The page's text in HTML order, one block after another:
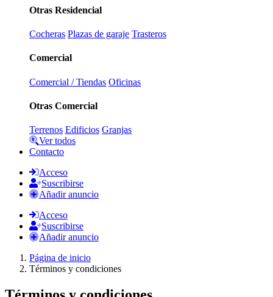
Otras Residencial
Cocheras Plazas de garaje Trasteros
Comercial
Comercial / Tiendas Oficinas
Otras Comercial
Terrenos Edificios Granjas
Ver todos
Contacto
Acceso
Suscribirse
Añadir anuncio
Acceso
Suscribirse
Añadir anuncio
Página de inicio
Términos y condiciones